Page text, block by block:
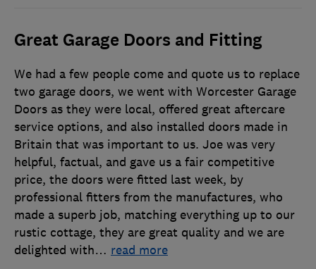
Great Garage Doors and Fitting
We had a few people come and quote us to replace
two garage doors, we went with Worcester Garage
Doors as they were local, offered great aftercare
service options, and also installed doors made in
Britain that was important to us. Joe was very
helpful, factual, and gave us a fair competitive
price, the doors were fitted last week, by
professional fitters from the manufactures, who
made a superb job, matching everything up to our
rustic cottage, they are great quality and we are
delighted with… read more